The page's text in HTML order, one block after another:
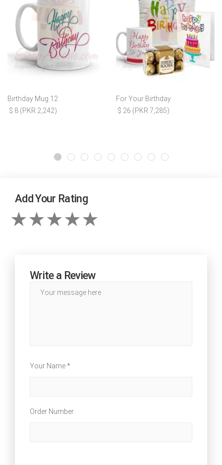
Birthday Mug 12
$ 8 (PKR 2,242)
For Your Birthday
$ 26 (PKR 7,285)
Add Your Rating
Write a Review
Your Name *
Order Number